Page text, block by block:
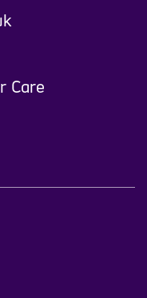
Care